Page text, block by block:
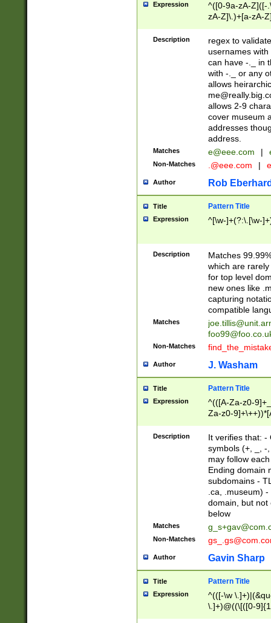
Expression
^([0-9a-zA-Z]([-
zA-Z]\.)+[a-zA-
Description
regex to
usernames
can have -._ in
with -._ or any
allows
allows 2-9
cover museum
addresses
address.
Matches e@eee.com |
Non-Matches .@eee.com |
Author Rob
Title Pattern Title
Expression ^[\w-]+(?:\.[\w-
Description
Matches
which are
for top level
new ones like
capturing
compatible
Matches
Non-Matches
Author J. Washam
Title Pattern Title
Expression
^(([A-Za-z0-
Za-z0-
zA-Z]{2,6}$
Description
It verifies that: -
symbols (+, _, -
may follow
Ending domain
subdomains -
.ca, .museum)
domain, but not
below
Matches
Non-Matches
Author Gavin Sharp
Title Pattern Title
Expression
^(([-\w
\.]+)@((\[([0-
{2,4}))&gt;$